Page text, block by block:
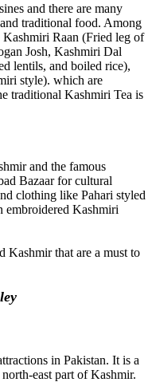
and there are many
traditional food. Among
Kashmiri Raan (Fried leg of
Josh, Kashmiri Dal
lentils, and boiled rice),
style). which are
traditional Kashmiri Tea is
and the famous
Bazaar for cultural
clothing like Pahari styled
embroidered Kashmiri
Kashmir that are a must to
in Pakistan. It is a
east part of Kashmir.